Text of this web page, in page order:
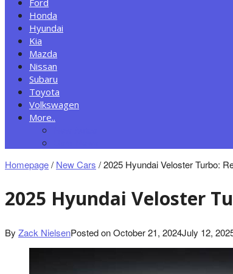
Ford
Honda
Hyundai
Kia
Mazda
Nissan
Subaru
Toyota
Volkswagen
More..
Homepage/ New Cars /2025 Hyundai Veloster Turbo:
2025 Hyundai Veloster
By Zack NielsenPosted onOctober 21, 2024July 12,